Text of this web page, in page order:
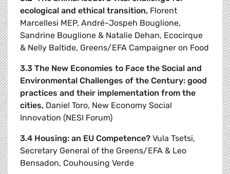
ecological and ethical transition, Florent
Marcellesi MEP, André-Jospeh Bouglione,
Sandrine Bouglione & Natalie Dehan, Ecocirque
& Nelly Baltide, Greens/EFA Campaigner on Food
3.3 The New Economies to Face the Social and
Environmental Challenges of the Century: good
practices and their implementation from the
cities, Daniel Toro, New Economy Social
Innovation (NESI Forum)
3.4 Housing: an EU Competence? Vula Tsetsi,
Secretary General of the Greens/EFA & Leo
Bensadon, Couhousing Verde